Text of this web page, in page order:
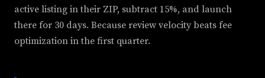
active listing in their ZIP, subtract 15%, and launch
there for 30 days. Because review velocity beats fee
optimization in the first quarter.